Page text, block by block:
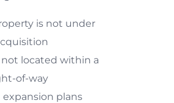
is not under
located within a
of-way
expansion plans